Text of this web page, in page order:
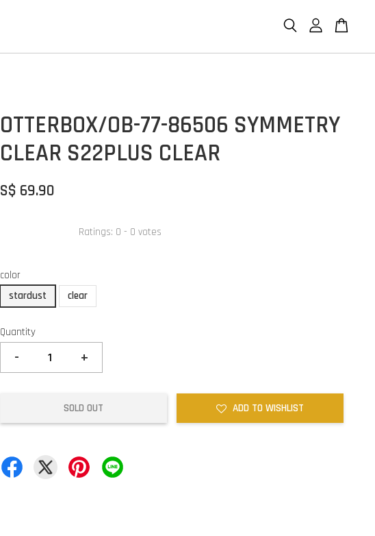
OTTERBOX/OB-77-86506 SYMMETRY
CLEAR S22PLUS CLEAR
S$ 69.90
Ratings: 0 - 0 votes
color
stardust
clear
Quantity
- +
SOLD OUT ADD TO WISHLIST